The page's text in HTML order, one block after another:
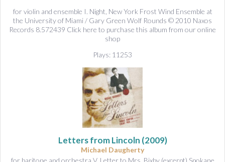
for violin and ensemble I. Night, New York Frost Wind Ensemble at
the University of Miami / Gary Green Wolf Rounds © 2010 Naxos
Records 8.572439 Click here to purchase this album from our online
shop
Plays: 11253
Letters from Lincoln (2009)
Michael Daugherty
for baritone and orchestra V. Letter to Mrs. Bixby (excerpt) Spokane